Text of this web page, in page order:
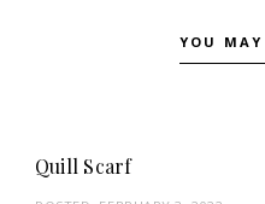
YOU
Quill Scarf